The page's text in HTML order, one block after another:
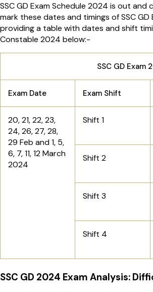
SSC GD Exam Schedule 2024 is out and
mark these dates and timings of SSC GD
providing a table with dates and shift
Constable 2024 below:-
SSC GD Exam 2024
Exam Date Exam Shift
20, 21, 22, 23,
24, 26, 27, 28,
29 Feb and 1, 5,
6, 7, 11, 12 March
2024
Shift 1
Shift 2
Shift 3
Shift 4
SSC GD 2024 Exam Analysis: